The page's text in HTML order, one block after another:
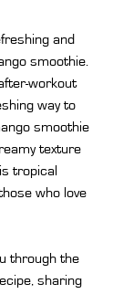
and
smoothie.
workout
way to
smoothie
texture
tropical
who love
through the
sharing